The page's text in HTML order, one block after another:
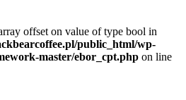
offset on value of type bool in
public_html/wp-
master/ebor_cpt.php on line